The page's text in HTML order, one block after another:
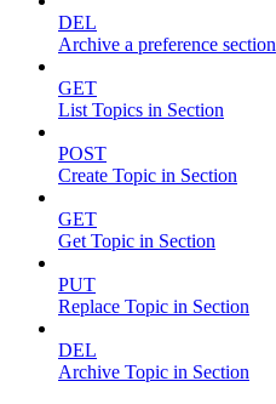
DEL
Archive a preference section
GET
List Topics in Section
POST
Create Topic in Section
GET
Get Topic in Section
PUT
Replace Topic in Section
DEL
Archive Topic in Section